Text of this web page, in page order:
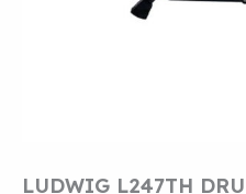
LUDWIG L247TH